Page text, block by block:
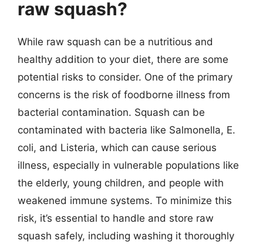
raw squash?
While raw squash can be a nutritious and
healthy addition to your diet, there are some
potential risks to consider. One of the primary
concerns is the risk of foodborne illness from
bacterial contamination. Squash can be
contaminated with bacteria like Salmonella, E.
coli, and Listeria, which can cause serious
illness, especially in vulnerable populations like
the elderly, young children, and people with
weakened immune systems. To minimize this
risk, it’s essential to handle and store raw
squash safely, including washing it thoroughly